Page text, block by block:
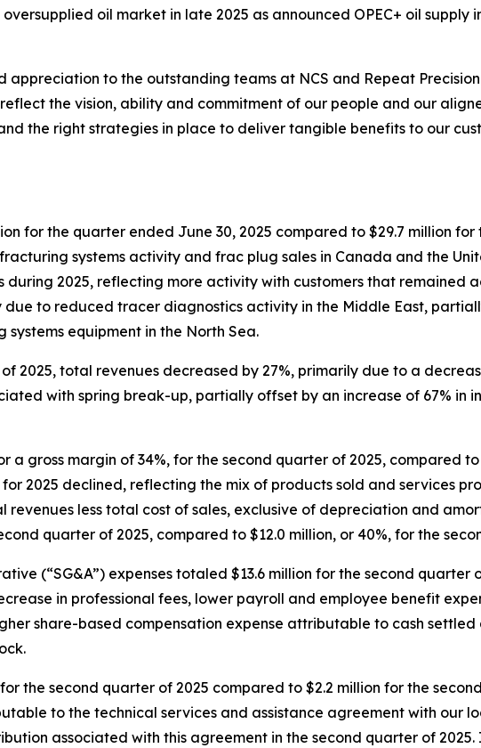
oil market in late 2025 as announced OPEC+ oil
to the outstanding teams at NCS and Repeat
the vision, ability and commitment of our people and our
the right strategies in place to deliver tangible benefits to our
for the quarter ended June 30, 2025 compared to $29.7 million
systems activity and frac plug sales in Canada and the
during 2025, reflecting more activity with customers that remained
to reduced tracer diagnostics activity in the Middle East,
equipment in the North Sea.
2025, total revenues decreased by 27%, primarily due to a
with spring break-up, partially offset by an increase of 67% in
a gross margin of 34%, for the second quarter of 2025, compared
2025 declined, reflecting the mix of products sold and services
revenues less total cost of sales, exclusive of depreciation and
quarter of 2025, compared to $12.0 million, or 40%, for the
(“SG&A”) expenses totaled $13.6 million for the second
in professional fees, lower payroll and employee benefit
share-based compensation expense attributable to cash
the second quarter of 2025 compared to $2.2 million for the
to the technical services and assistance agreement with our
associated with this agreement in the second quarter of